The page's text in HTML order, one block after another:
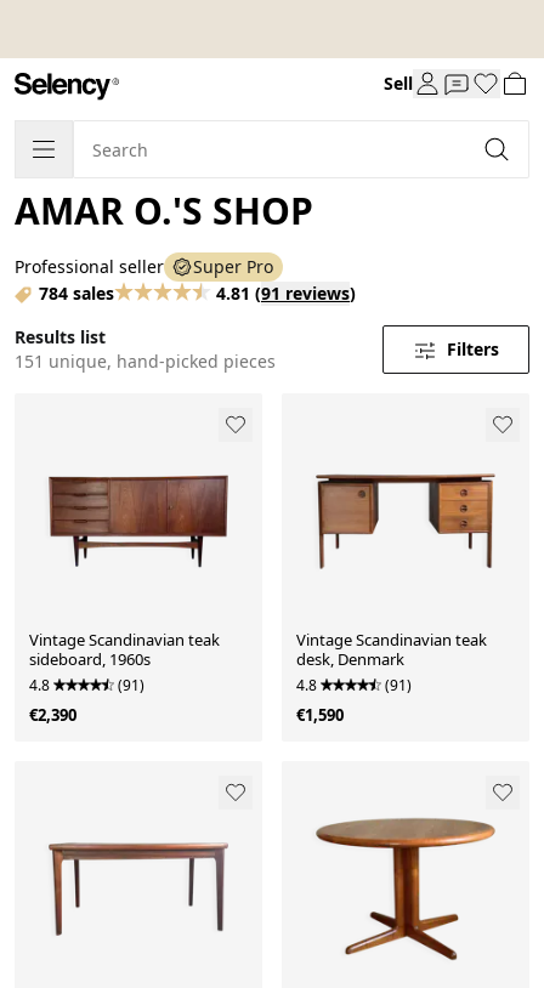
Sell
AMAR O.'S SHOP
Professional seller
Super Pro
784 sales
4.81 (91 reviews)
Results list
151 unique, hand-picked pieces
Filters
Vintage Scandinavian teak
sideboard, 1960s
4.8 (91)
€2,390
Vintage Scandinavian teak
desk, Denmark
4.8 (91)
€1,590